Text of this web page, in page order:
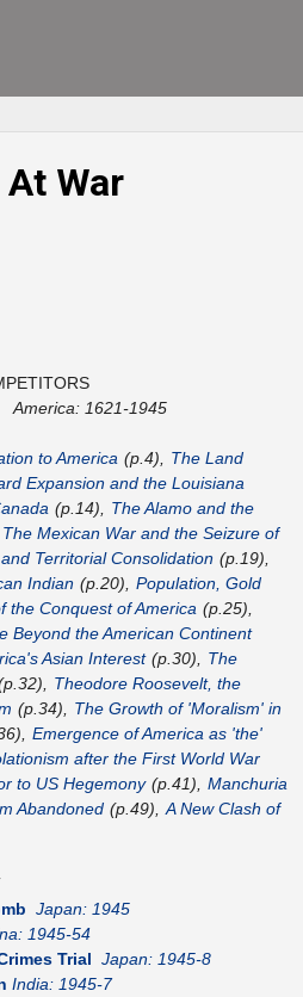
War
America: 1621-1945
to America (p.4),
The Land
Expansion and the Louisiana
(p.14),
The Alamo and the
The Mexican War and the Seizure of
Territorial Consolidation (p.19),
Indian (p.20), Population, Gold
the Conquest of America (p.25),
Beyond the American Continent
Asian Interest (p.30),
The
Theodore Roosevelt, the
(p.34),
The Growth of 'Moralism' in
Emergence of America as 'the'
after the First World War
to US Hegemony (p.41), Manchuria
Abandoned (p.49), A New Clash of
Japan: 1945
1945-54
Trial Japan: 1945-8
India: 1945-7